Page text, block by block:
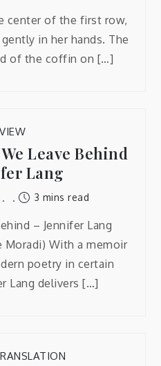
of the first row,
in her hands. The
of the coffin on […]
Leave Behind
Lang
3 mins read
– Jennifer Lang
With a memoir
poetry in certain
Lang delivers […]